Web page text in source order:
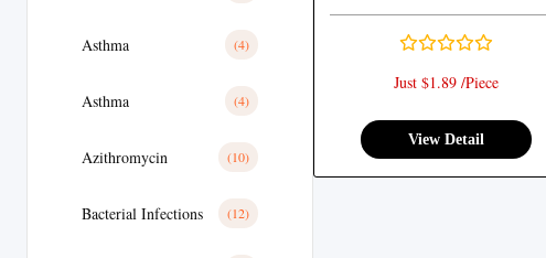
Asthma (4)
Asthma (4)
Azithromycin (10)
Bacterial Infections (12)
Just $1.89 /Piece
View Detail